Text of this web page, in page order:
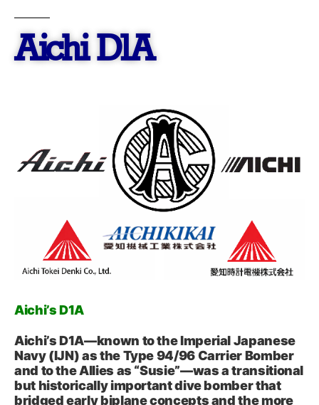
Aichi D1A
Aichi’s D1A
Aichi’s D1A—known to the Imperial Japanese
Navy (IJN) as the Type 94/96 Carrier Bomber
and to the Allies as “Susie”—was a transitional
but historically important dive bomber that
bridged early biplane concepts and the more